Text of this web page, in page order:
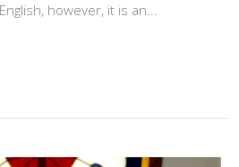
however, it is an...